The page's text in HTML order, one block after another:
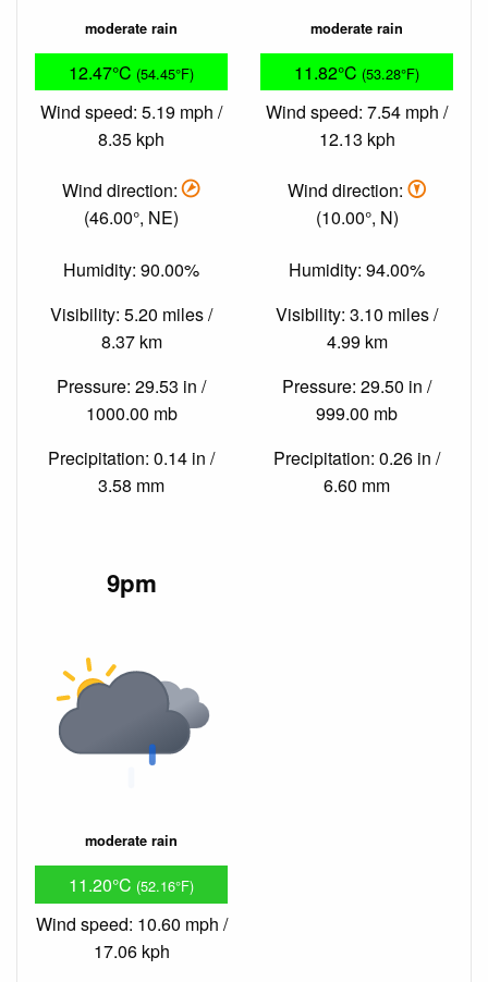
moderate rain
12.47°C (54.45°F)
Wind speed: 5.19 mph /
8.35 kph
Wind direction:
(46.00°, NE)
Humidity: 90.00%
Visibility: 5.20 miles /
8.37 km
Pressure: 29.53 in /
1000.00 mb
Precipitation: 0.14 in /
3.58 mm
moderate rain
11.82°C (53.28°F)
Wind speed: 7.54 mph /
12.13 kph
Wind direction:
(10.00°, N)
Humidity: 94.00%
Visibility: 3.10 miles /
4.99 km
Pressure: 29.50 in /
999.00 mb
Precipitation: 0.26 in /
6.60 mm
9pm
moderate rain
11.20°C (52.16°F)
Wind speed: 10.60 mph /
17.06 kph